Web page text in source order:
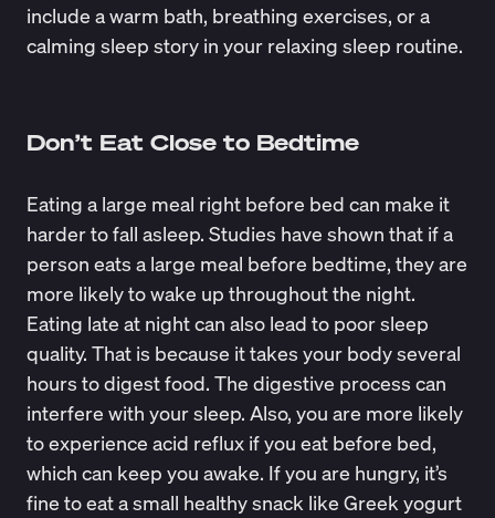
include a warm bath, breathing exercises, or a
calming sleep story in your relaxing sleep routine.
Don’t Eat Close to Bedtime
Eating a large meal right before bed can make it
harder to fall asleep. Studies have shown that if a
person eats a large meal before bedtime, they are
more likely to wake up throughout the night.
Eating late at night can also lead to poor sleep
quality. That is because it takes your body several
hours to digest food. The digestive process can
interfere with your sleep. Also, you are more likely
to experience acid reflux if you eat before bed,
which can keep you awake. If you are hungry, it’s
fine to eat a small healthy snack like Greek yogurt